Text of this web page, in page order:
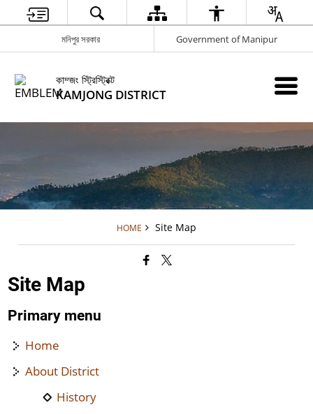
মনিপুর সরকার Government of Manipur
কাম্জং স্ট্রিস্ট্রিক্ট
KAMJONG DISTRICT
HOME Site Map
Site Map
Primary menu
Home
About District
History